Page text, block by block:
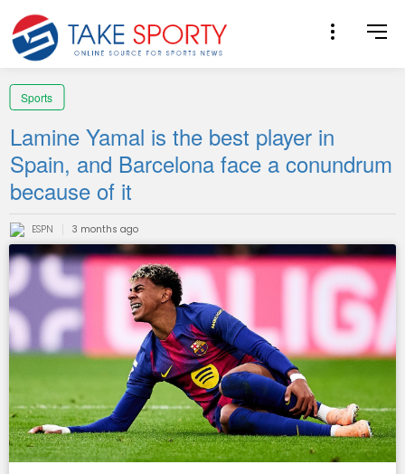
Sports
Lamine Yamal is the best player in
Spain, and Barcelona face a conundrum
because of it
ESPN 3 months ago